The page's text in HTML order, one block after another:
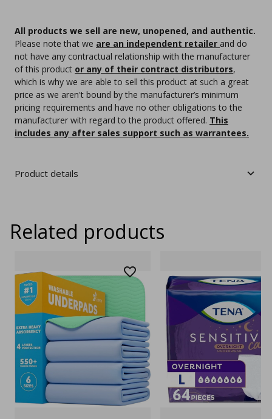
All products we sell are new, unopened, and authentic.
Please note that we are an independent retailer and do
not have any contractual relationship with the manufacturer
of this product or any of their contract distributors,
which is why we are able to sell this product at such a great
price as we aren't bound by the manufacturer’s minimum
pricing requirements and have no other obligations to the
manufacturer with regard to the product offered. This
includes any after sales support such as warrantees.
Product details
Related products